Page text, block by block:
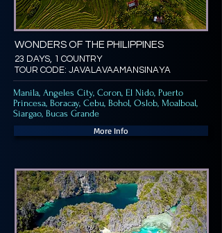
WONDERS OF THE PHILIPPINES
23 DAYS, 1 COUNTRY
TOUR CODE: JAVALAVAAMANSINAYA
Manila, Angeles City, Coron, El Nido, Puerto
Princesa, Boracay, Cebu, Bohol, Oslob, Moalboal,
Siargao, Bucas Grande
More Info